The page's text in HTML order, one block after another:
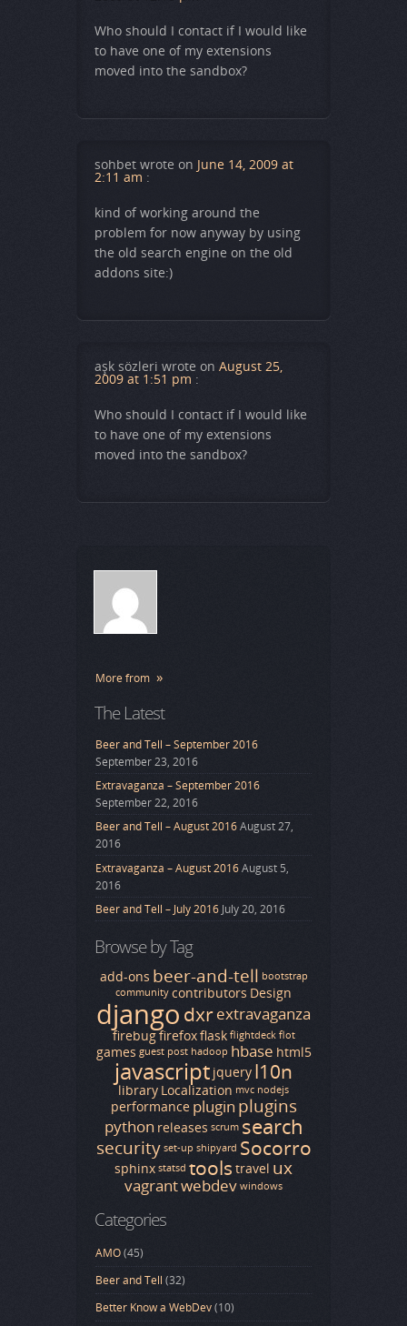
Who should I contact if I would like
to have one of my extensions
moved into the sandbox?
sohbet wrote on June 14, 2009 at
2:11 am :
kind of working around the
problem for now anyway by using
the old search engine on the old
addons site:)
aşk sözleri wrote on August 25,
2009 at 1:51 pm :
Who should I contact if I would like
to have one of my extensions
moved into the sandbox?
More from
The Latest
Beer and Tell – September 2016
September 23, 2016
Extravaganza – September 2016
September 22, 2016
Beer and Tell – August 2016August 27,
2016
Extravaganza – August 2016August 5,
2016
Beer and Tell – July 2016 July 20, 2016
Browse by Tag
add-ons beer-and-tell bootstrap
community contributors Design
django dxrextravaganza
firebugfirefoxflask flightdeck flot
games guest post hadoop hbase html5
javascript jquery l10n
library Localization mvc nodejs
performance plugin plugins
python releases scrum search
security set-up shipyard Socorro
sphinx statsd tools travel ux
vagrantwebdev windows
Categories
AMO(45)
Beer and Tell (32)
Better Know a WebDev(10)